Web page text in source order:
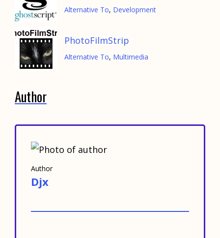
Alternative To, Development
PhotoFilmStrip
Alternative To, Multimedia
Author
Author
Djx